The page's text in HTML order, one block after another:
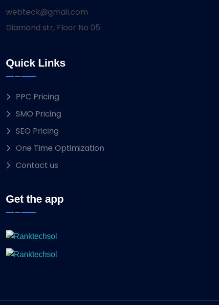
webteck@gmail.com
Diamond str, Floor No 05
Quick Links
PPC Pricing
SMO Pricing
SEO Pricing
One Time Optimization
Contact us
Get the app